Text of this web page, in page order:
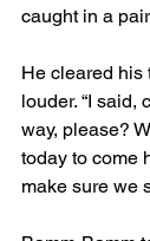
caught in a
He cleared his
louder. “I said,
way, please?
today to come
make sure we